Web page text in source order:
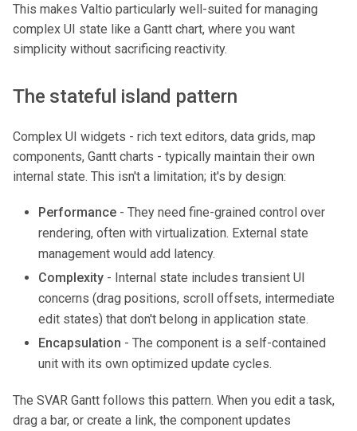
This makes Valtio particularly well-suited for managing
complex UI state like a Gantt chart, where you want
simplicity without sacrificing reactivity.
The stateful island pattern
Complex UI widgets - rich text editors, data grids, map
components, Gantt charts - typically maintain their own
internal state. This isn't a limitation; it's by design:
Performance - They need fine-grained control over
rendering, often with virtualization. External state
management would add latency.
Complexity - Internal state includes transient UI
concerns (drag positions, scroll offsets, intermediate
edit states) that don't belong in application state.
Encapsulation - The component is a self-contained
unit with its own optimized update cycles.
The SVAR Gantt follows this pattern. When you edit a task,
drag a bar, or create a link, the component updates